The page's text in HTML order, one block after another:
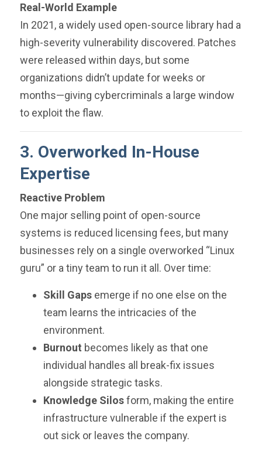
Real-World Example
In 2021, a widely used open-source library had a
high-severity vulnerability discovered. Patches
were released within days, but some
organizations didn’t update for weeks or
months—giving cybercriminals a large window
to exploit the flaw.
3. Overworked In-House
Expertise
Reactive Problem
One major selling point of open-source
systems is reduced licensing fees, but many
businesses rely on a single overworked “Linux
guru” or a tiny team to run it all. Over time:
Skill Gapsemerge if no one else on the
team learns the intricacies of the
environment.
Burnout becomes likely as that one
individual handles all break-fix issues
alongside strategic tasks.
Knowledge Silosform, making the entire
infrastructure vulnerable if the expert is
out sick or leaves the company.